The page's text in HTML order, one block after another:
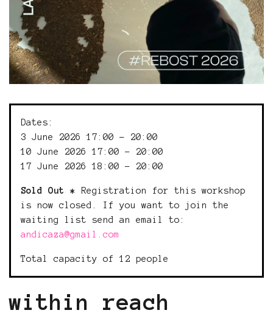
Dates:
3 June 2026 17:00 - 20:00
10 June 2026 17:00 - 20:00
17 June 2026 18:00 - 20:00
Sold Out *
Registration for this workshop
is now closed. If you want to join the
waiting list send an email to:
andicaza@gmail.com
Total capacity of 12 people
within reach